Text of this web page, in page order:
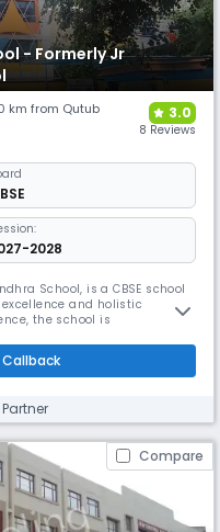
- Formerly Jr
km from Qutub
3.0
8 Reviews
2028
School, is a CBSE school
and holistic
the school is
100% NEP curriculum,
environment.
Compare